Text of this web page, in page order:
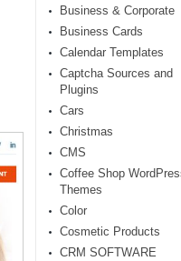
Business & Corporate
Business Cards
Calendar Templates
Captcha Sources and
Plugins
Cars
Christmas
CMS
Coffee Shop
Themes
Color
Cosmetic Products
CRM SOFTWARE